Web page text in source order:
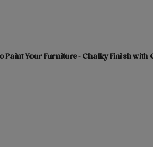
Paint Your Furniture - Chalky Finish with